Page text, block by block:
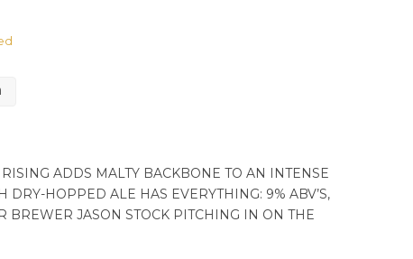
ADDS MALTY BACKBONE TO AN INTENSE
HOPPED ALE HAS EVERYTHING: 9% ABV’S,
BREWER JASON STOCK PITCHING IN ON THE